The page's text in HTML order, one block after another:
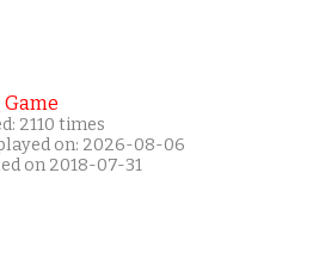
2110 times
on: 2026-08-06
on 2018-07-31